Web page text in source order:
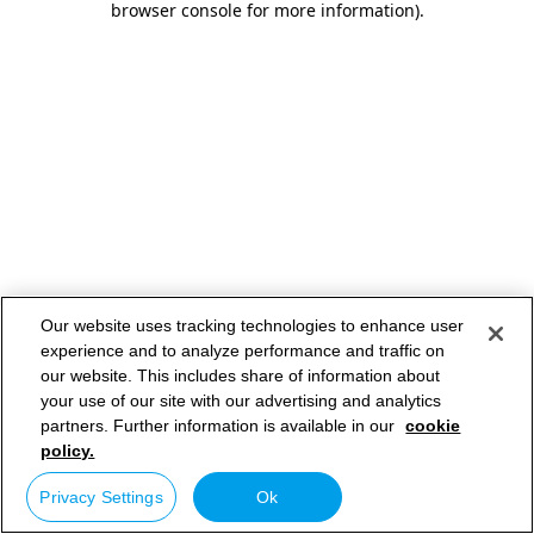
browser console for more information).
Our website uses tracking technologies to enhance user
experience and to analyze performance and traffic on
our website. This includes share of information about
your use of our site with our advertising and analytics
partners. Further information is available in our cookie
policy.
Privacy Settings Ok